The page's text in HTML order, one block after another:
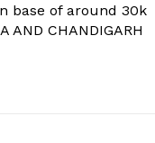
base of around 30k
CHANDIGARH